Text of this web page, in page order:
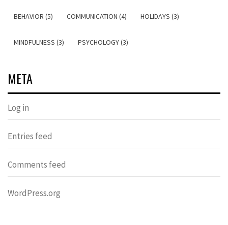
BEHAVIOR (5) COMMUNICATION (4) HOLIDAYS (3)
MINDFULNESS (3) PSYCHOLOGY (3)
META
Log in
Entries feed
Comments feed
WordPress.org